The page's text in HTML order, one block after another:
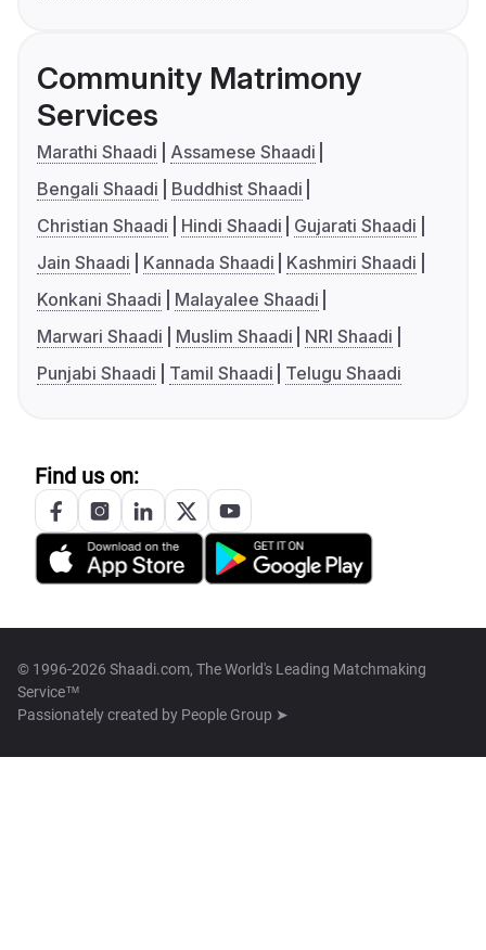
Community Matrimony
Services
Marathi Shaadi
Assamese Shaadi
Bengali Shaadi
Buddhist Shaadi
Christian Shaadi
Hindi Shaadi
Gujarati Shaadi
Jain Shaadi
Kannada Shaadi
Kashmiri Shaadi
Konkani Shaadi
Malayalee Shaadi
Marwari Shaadi
Muslim Shaadi
NRI Shaadi
Punjabi Shaadi
Tamil Shaadi Telugu Shaadi
Find us on:
© 1996-2026 Shaadi.com, The World's Leading Matchmaking
Service™
Passionately created by People Group ➤